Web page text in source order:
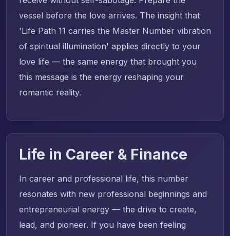
vessel before the love arrives. The insight that
'Life Path 11 carries the Master Number vibration
of spiritual illumination' applies directly to your
love life — the same energy that brought you
this message is the energy reshaping your
romantic reality.
Life in Career & Finance
In career and professional life, this number
resonates with new professional beginnings and
entrepreneurial energy — the drive to create,
lead, and pioneer. If you have been feeling